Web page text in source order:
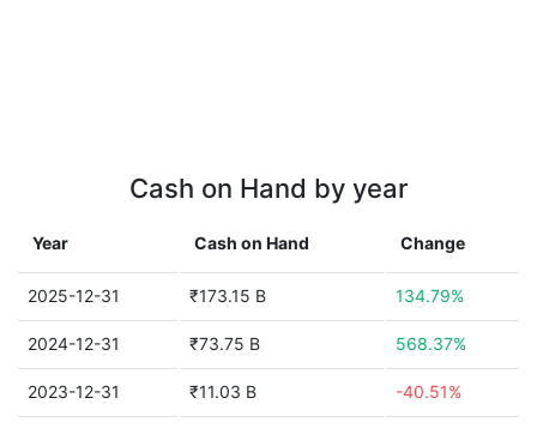
Cash on Hand by year
Year Cash on Hand Change
2025-12-31 ₹173.15 B 134.79%
2024-12-31 ₹73.75 B 568.37%
2023-12-31 ₹11.03 B -40.51%